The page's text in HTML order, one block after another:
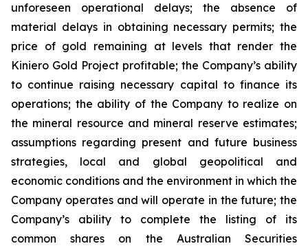
unforeseen operational delays; the absence of
material delays in obtaining necessary permits; the
price of gold remaining at levels that render the
Kiniero Gold Project profitable; the Company’s ability
to continue raising necessary capital to finance its
operations; the ability of the Company to realize on
the mineral resource and mineral reserve estimates;
assumptions regarding present and future business
strategies, local and global geopolitical and
economic conditions and the environment in which the
Company operates and will operate in the future; the
Company’s ability to complete the listing of its
common shares on the Australian Securities